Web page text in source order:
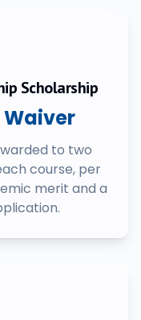
Scholarship
Waiver
to two
course, per
merit and a